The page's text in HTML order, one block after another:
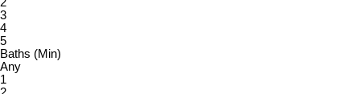
2
3
4
5
Baths (Min)
Any
1